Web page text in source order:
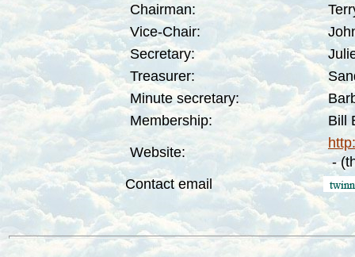
Chairman:
Vice-Chair:
Secretary:
Treasurer:
Minute secretary:
Membership:
Bill
Website:
-
Contact email